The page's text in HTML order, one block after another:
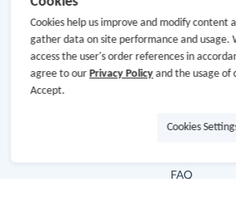
Hot Deals
Cash Back Extension
FAQ
Cookies help us improve and modify content
gather data on site performance and usage.
access the user's order references in
agree to our Privacy Policyand the usage of
Accept.
Cookies